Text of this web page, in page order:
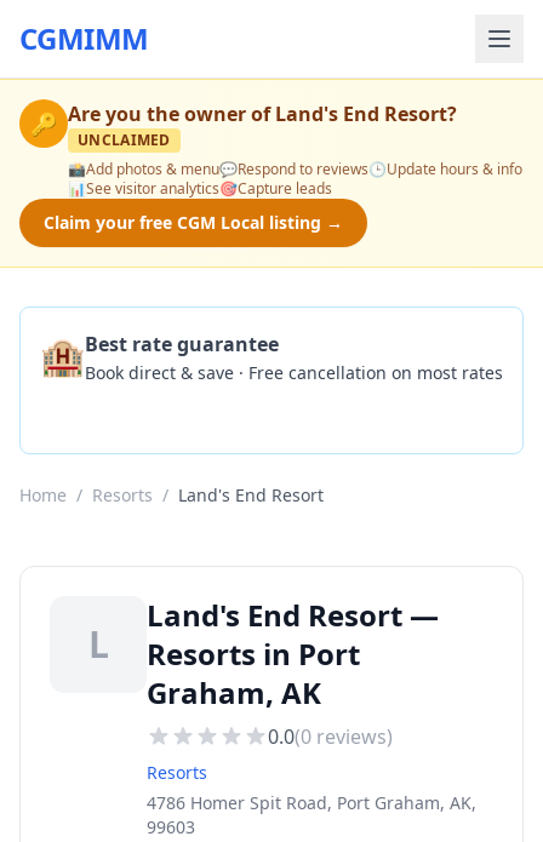
CGMIMM
🔑 Are you the owner ofLand's End Resort?
UNCLAIMED
📸Add photos & menu💬Respond to reviews🕒Update hours & info
📊See visitor analytics🎯Capture leads
Claim your free CGM Local listing →
🏨Best rate guarantee
Book direct & save · Free cancellation on most rates
Home / Resorts / Land's End Resort
L
Land's End Resort —
Resorts in Port
Graham, AK
0.0(0 reviews)
Resorts
4786 Homer Spit Road, Port Graham, AK,
99603